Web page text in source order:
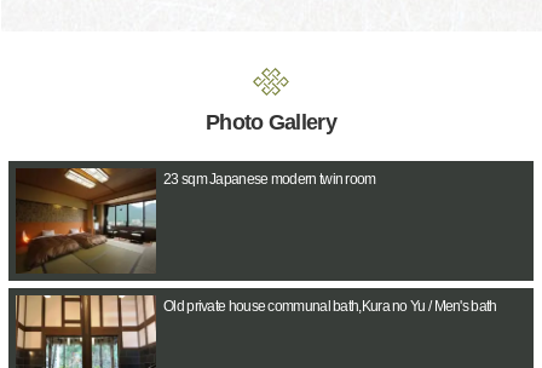
Photo Gallery
23 sqm Japanese modern twin room
Old private house communal bath,Kura no Yu / Men's bath